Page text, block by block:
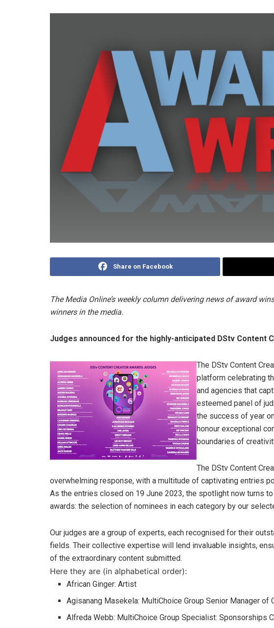
Share on Facebook
The Media Online’s weekly column delivering news of award
winners in the media.
Judges announced for the highly-anticipated DStv Content
The DStv Content
platform celebrating
and agencies that
esteemed panel of
the success of year
honour exceptional
boundaries of
The DStv Content
overwhelming response, with a multitude of captivating entries
As the entries closed on 19 June 2023, the spotlight now turns
awards: the selection of nominees in each category by our
Our judges are a group of experts, each recognised for their
fields. Their collective expertise will lend invaluable insights,
of the extraordinary content submitted.
Here they are (in alphabetical order):
African Ginger: Artist
Agisanang Masekela: MultiChoice Group Senior Manager
Alfreda Webb: MultiChoice Group Specialist: Sponsorships